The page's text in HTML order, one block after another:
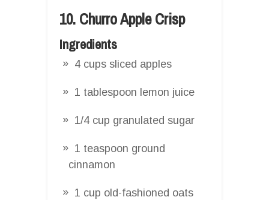
10. Churro Apple Crisp
Ingredients
4 cups sliced apples
1 tablespoon lemon juice
1/4 cup granulated sugar
1 teaspoon ground
cinnamon
1 cup old-fashioned oats